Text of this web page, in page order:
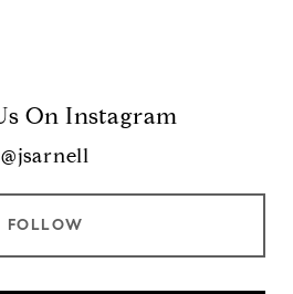
On Instagram
@jsarnell
FOLLOW